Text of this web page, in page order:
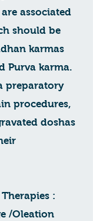
associated
should be
karmas
Purva karma.
preparatory
procedures,
doshas
:
/Oleation